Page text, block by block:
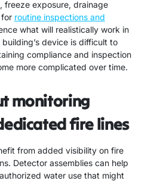
freeze exposure, drainage
routine inspections and
what will realistically work in
device is difficult to
compliance and inspection
more complicated over time.
monitoring
fire lines
from added visibility on fire
Detector assemblies can help
water use that might